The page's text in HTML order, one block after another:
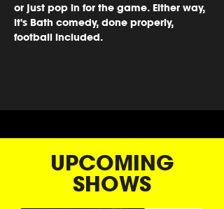
or just pop in for the game. Either way,
it's Bath comedy, done properly,
football included.
UPCOMING
SHOWS